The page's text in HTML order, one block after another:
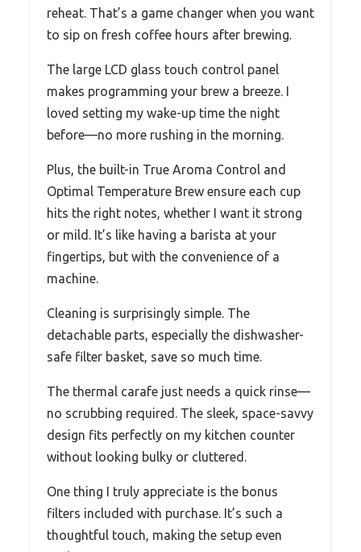
reheat. That’s a game changer when you want
to sip on fresh coffee hours after brewing.
The large LCD glass touch control panel
makes programming your brew a breeze. I
loved setting my wake-up time the night
before—no more rushing in the morning.
Plus, the built-in True Aroma Control and
Optimal Temperature Brew ensure each cup
hits the right notes, whether I want it strong
or mild. It’s like having a barista at your
fingertips, but with the convenience of a
machine.
Cleaning is surprisingly simple. The
detachable parts, especially the dishwasher-
safe filter basket, save so much time.
The thermal carafe just needs a quick rinse—
no scrubbing required. The sleek, space-savvy
design fits perfectly on my kitchen counter
without looking bulky or cluttered.
One thing I truly appreciate is the bonus
filters included with purchase. It’s such a
thoughtful touch, making the setup even